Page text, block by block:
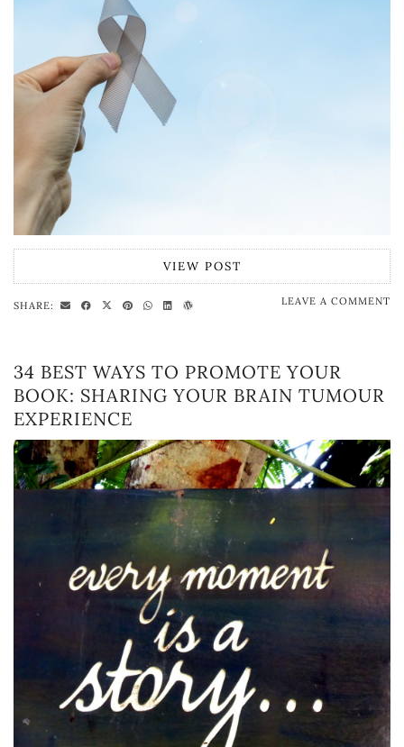
VIEW POST
SHARE: LEAVE A COMMENT
34 BEST WAYS TO PROMOTE YOUR
BOOK: SHARING YOUR BRAIN TUMOUR
EXPERIENCE